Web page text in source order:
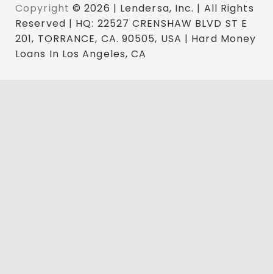
Copyright © 2026 | Lendersa, Inc. | All Rights
Reserved | HQ: 22527 CRENSHAW BLVD ST E
201, TORRANCE, CA. 90505, USA | Hard Money
Loans In Los Angeles, CA